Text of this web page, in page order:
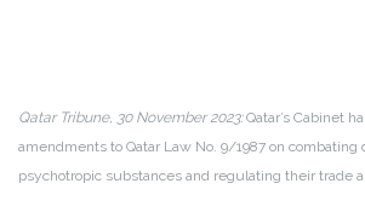
Qatar Tribune, 30 November 2023:Qatar’s Cabinet
amendments to Qatar Law No. 9/1987 on combating
psychotropic substances and regulating their trade